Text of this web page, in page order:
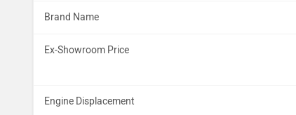
Brand Name
Ex-Showroom Price
Engine Displacement